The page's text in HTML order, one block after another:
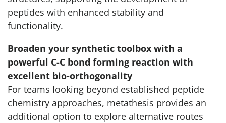
peptides with enhanced stability and
functionality.
Broaden your synthetic toolbox with a
powerful C-C bond forming reaction with
excellent bio-orthogonality
For teams looking beyond established peptide
chemistry approaches, metathesis provides an
additional option to explore alternative routes